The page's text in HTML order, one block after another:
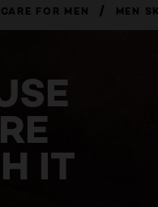
FOR MEN / MEN
IT